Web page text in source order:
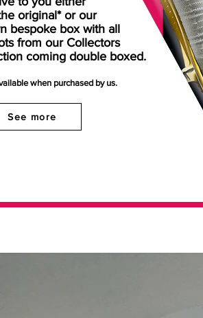
original* or our
bespoke box with all
from our Collectors
coming double boxed.
when purchased by us.
See more